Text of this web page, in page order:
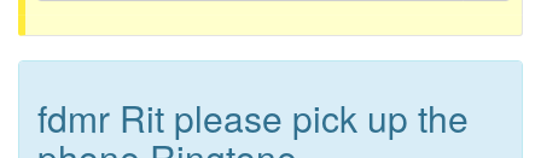
fdmr Rit please pick up the